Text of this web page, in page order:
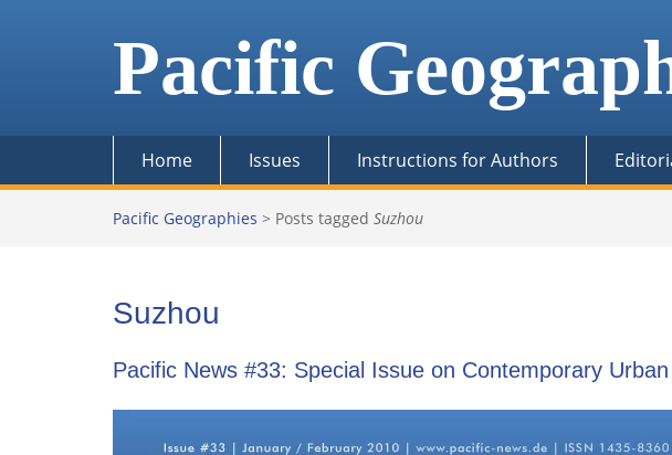
Pacific
Home Issues Instructions for Authors
Pacific Geographies > Posts tagged Suzhou
Suzhou
Pacific News #33: Special Issue on Contemporary